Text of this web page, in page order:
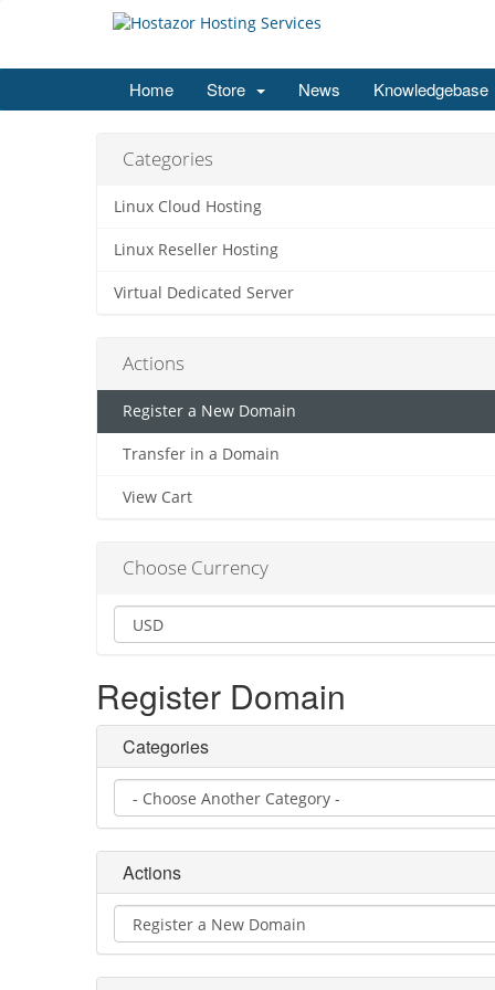
Home Store News Knowledgebase
Categories
Linux Cloud Hosting
Linux Reseller Hosting
Virtual Dedicated Server
Actions
Register a New Domain
Transfer in a Domain
View Cart
Choose Currency
Register Domain
Categories
Actions